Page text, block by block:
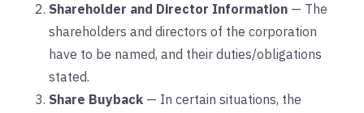
Shareholder and Director Information — The
shareholders and directors of the corporation
have to be named, and their duties/obligations
stated.
Share Buyback — In certain situations, the